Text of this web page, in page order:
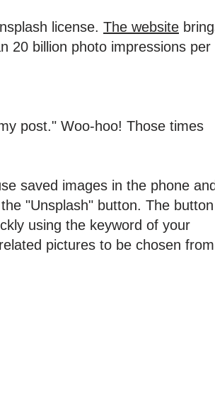
license. The website
20 billion photo impressions per
post." Woo-hoo! Those times
saved images in the phone and
"Unsplash" button. The button
using the keyword of your
pictures to be chosen from